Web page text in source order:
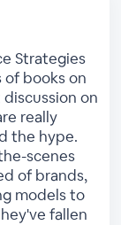
Strategies
of books on
on
really
the hype.
scenes
of brands,
models to
fallen